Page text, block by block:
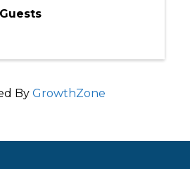
By GrowthZone